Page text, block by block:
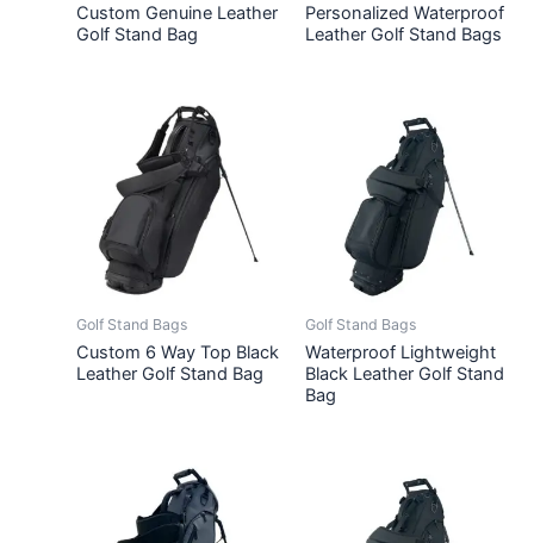
Custom Genuine Leather
Golf Stand Bag
Personalized Waterproof
Leather Golf Stand Bags
Golf Stand Bags
Custom 6 Way Top Black
Leather Golf Stand Bag
Golf Stand Bags
Waterproof Lightweight
Black Leather Golf Stand
Bag